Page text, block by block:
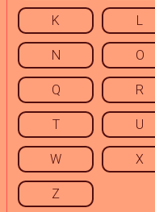
K L
N O
Q R
T U
W X
Z